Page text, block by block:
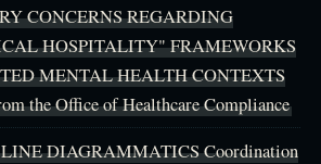
CONCERNS REGARDING
HOSPITALITY" FRAMEWORKS
MENTAL HEALTH CONTEXTS
the Office of Healthcare Compliance
DIAGRAMMATICS Coordination